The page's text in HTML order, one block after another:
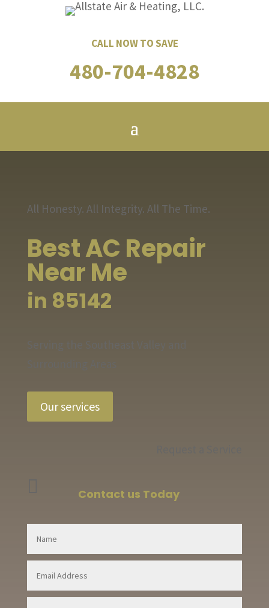
CALL NOW TO SAVE
480-704-4828
All Honesty. All Integrity. All The Time.
Best AC Repair
Near Me
in 85142
Our services
Contact us Today